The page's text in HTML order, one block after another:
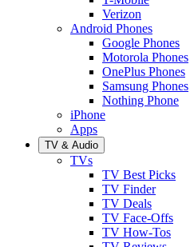
Verizon
Android Phones
Google Phones
Motorola Phones
OnePlus Phones
Samsung Phones
Nothing Phone
iPhone
Apps
TV & Audio
TVs
TV Best Picks
TV Finder
TV Deals
TV Face-Offs
TV How-Tos